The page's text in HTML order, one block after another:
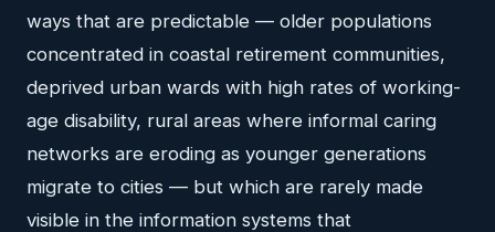
ways that are predictable — older populations
concentrated in coastal retirement communities,
deprived urban wards with high rates of working-
age disability, rural areas where informal caring
networks are eroding as younger generations
migrate to cities — but which are rarely made
visible in the information systems that